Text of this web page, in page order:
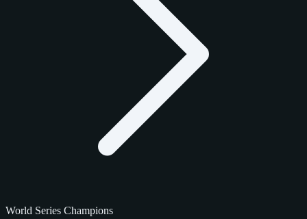
World Series Champions